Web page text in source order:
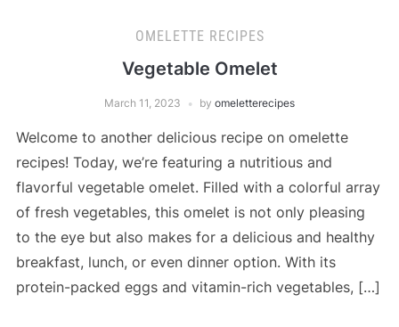
OMELETTE RECIPES
Vegetable Omelet
March 11, 2023 by omeletterecipes
Welcome to another delicious recipe on omelette
recipes! Today, we’re featuring a nutritious and
flavorful vegetable omelet. Filled with a colorful array
of fresh vegetables, this omelet is not only pleasing
to the eye but also makes for a delicious and healthy
breakfast, lunch, or even dinner option. With its
protein-packed eggs and vitamin-rich vegetables, […]